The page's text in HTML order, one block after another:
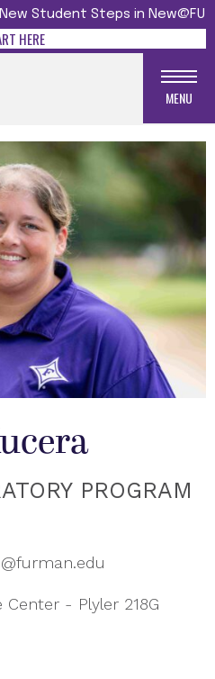
Student Steps in New@FU
HERE
MENU
PROGRAM
Center - Plyler 218G